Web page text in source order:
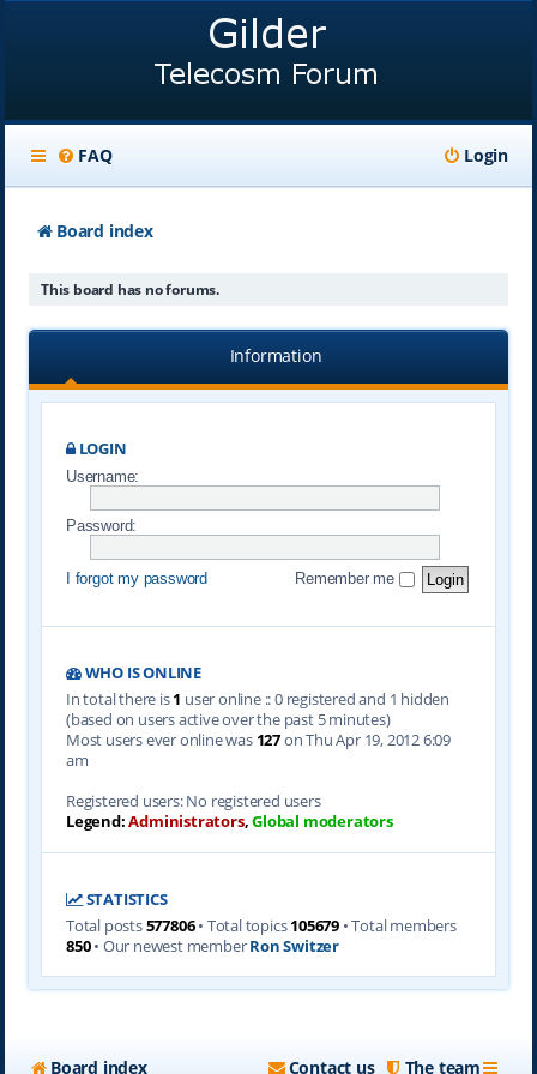
FAQ Login
Board index
This board has no forums.
Information
LOGIN
Username:
Password:
I forgot my password Remember me
WHO IS ONLINE
In total there is1 user online :: 0 registered and 1 hidden
(based on users active over the past 5 minutes)
Most users ever online was 127on Thu Apr 19, 2012 6:09
am
Registered users: No registered users
Legend:Administrators,Global moderators
STATISTICS
Total posts577806• Total topics105679 • Total members
850• Our newest memberRon Switzer
Board index The team
Contact us